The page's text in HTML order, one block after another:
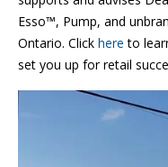
Esso™, Pump, and
Ontario. Click here to
set you up for retail